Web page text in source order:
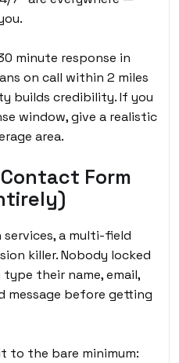
minute response in
on call within 2 miles
builds credibility. If you
window, give a realistic
area.
Form
a multi-field
killer. Nobody locked
their name, email,
message before getting
to the bare minimum: